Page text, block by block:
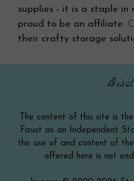
supplies - it is a staple in
proud to be an affiliate.
their crafty storage
The content of this site is
Faust as an Independent
the use of and content of the
offered here is not